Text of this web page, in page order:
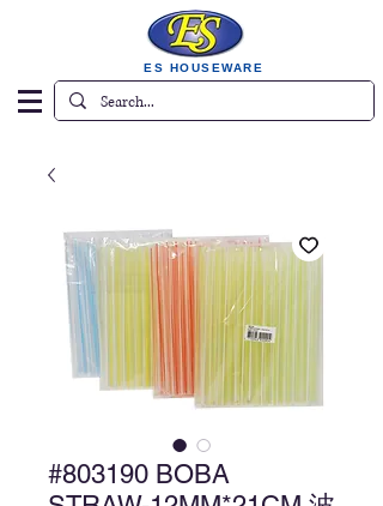
ES HOUSEWARE
#803190 BOBA